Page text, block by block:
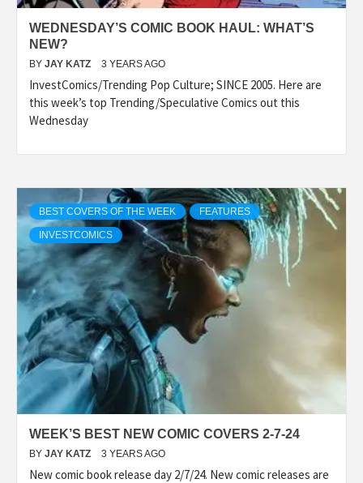
WEDNESDAY’S COMIC BOOK HAUL: WHAT’S
NEW?
BY JAY KATZ 3 YEARS AGO
InvestComics/Trending Pop Culture; SINCE 2005. Here are
this week’s top Trending/Speculative Comics out this
Wednesday
BEST COVERS OF THE WEEK FEATURES
INVESTCOMICS
WEEK’S BEST NEW COMIC COVERS 2-7-24
BY JAY KATZ 3 YEARS AGO
New comic book release day 2/7/24. New comic releases are